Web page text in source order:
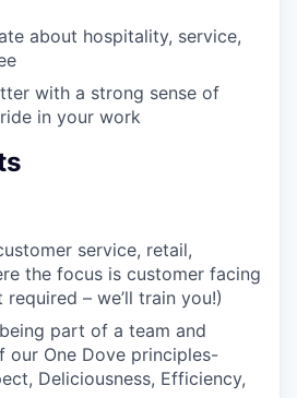
about hospitality, service,
with a strong sense of
in your work
service, retail,
the focus is customer facing
– we’ll train you!)
part of a team and
our One Dove principles-
Deliciousness, Efficiency,